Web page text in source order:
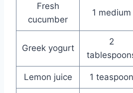
Fresh
cucumber
1 medium
Greek yogurt
2
Lemon juice 1 teaspoon